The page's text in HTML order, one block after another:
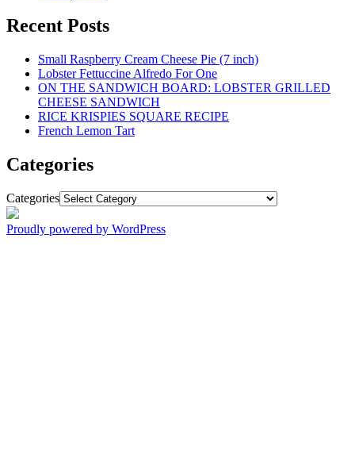
Recent Posts
Small Raspberry Cream Cheese Pie (7 inch)
Lobster Fettuccine Alfredo For One
ON THE SANDWICH BOARD: LOBSTER GRILLED
CHEESE SANDWICH
RICE KRISPIES SQUARE RECIPE
French Lemon Tart
Categories
Categories
Proudly powered by WordPress